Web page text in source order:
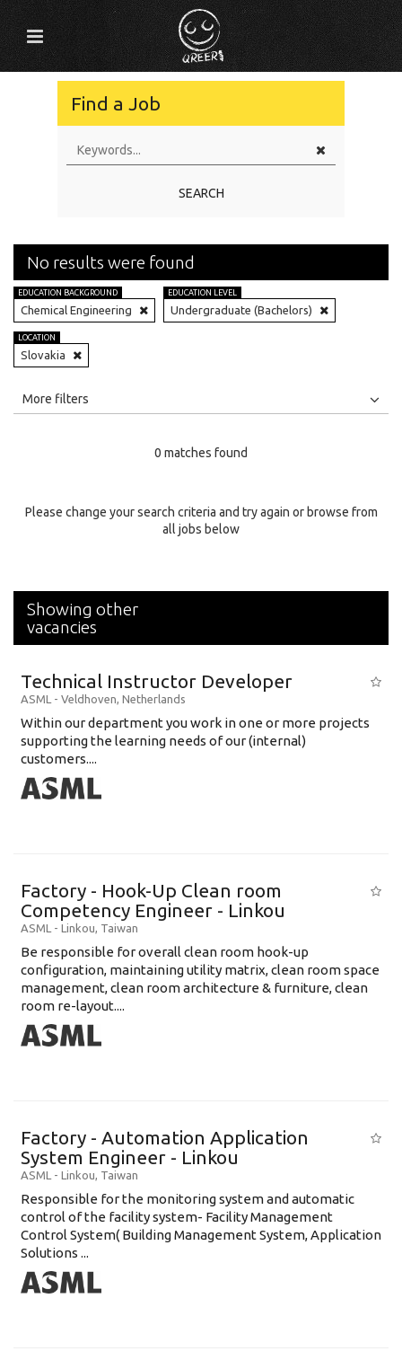
Find a Job
SEARCH
No results were found
EDUCATION BACKGROUND
Chemical Engineering
EDUCATION LEVEL
Undergraduate (Bachelors)
LOCATION
Slovakia
All
Specialty
More filters
0 matches found
Please change your search criteria and try again or browse from
all jobs below
Showing other
vacancies
Technical Instructor Developer
ASML - Veldhoven, Netherlands
Within our department you work in one or more projects
supporting the learning needs of our (internal)
customers....
Factory - Hook-Up Clean room
Competency Engineer - Linkou
ASML - Linkou, Taiwan
Be responsible for overall clean room hook-up
configuration, maintaining utility matrix, clean room space
management, clean room architecture & furniture, clean
room re-layout....
Factory - Automation Application
System Engineer - Linkou
ASML - Linkou, Taiwan
Responsible for the monitoring system and automatic
control of the facility system- Facility Management
Control System( Building Management System, Application
Solutions ...